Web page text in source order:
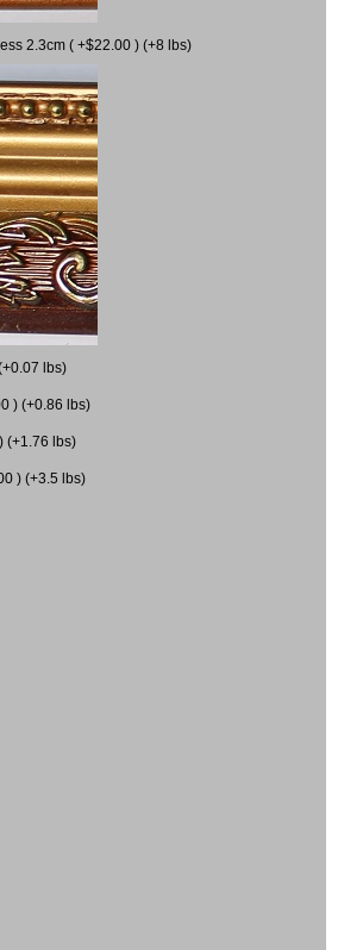
2.3cm ( +$22.00 ) (+8 lbs)
lbs)
) (+0.86 lbs)
(+1.76 lbs)
) (+3.5 lbs)